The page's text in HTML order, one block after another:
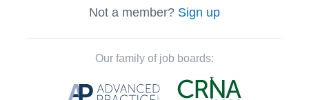
Not a member? Sign up
Our family of job boards: